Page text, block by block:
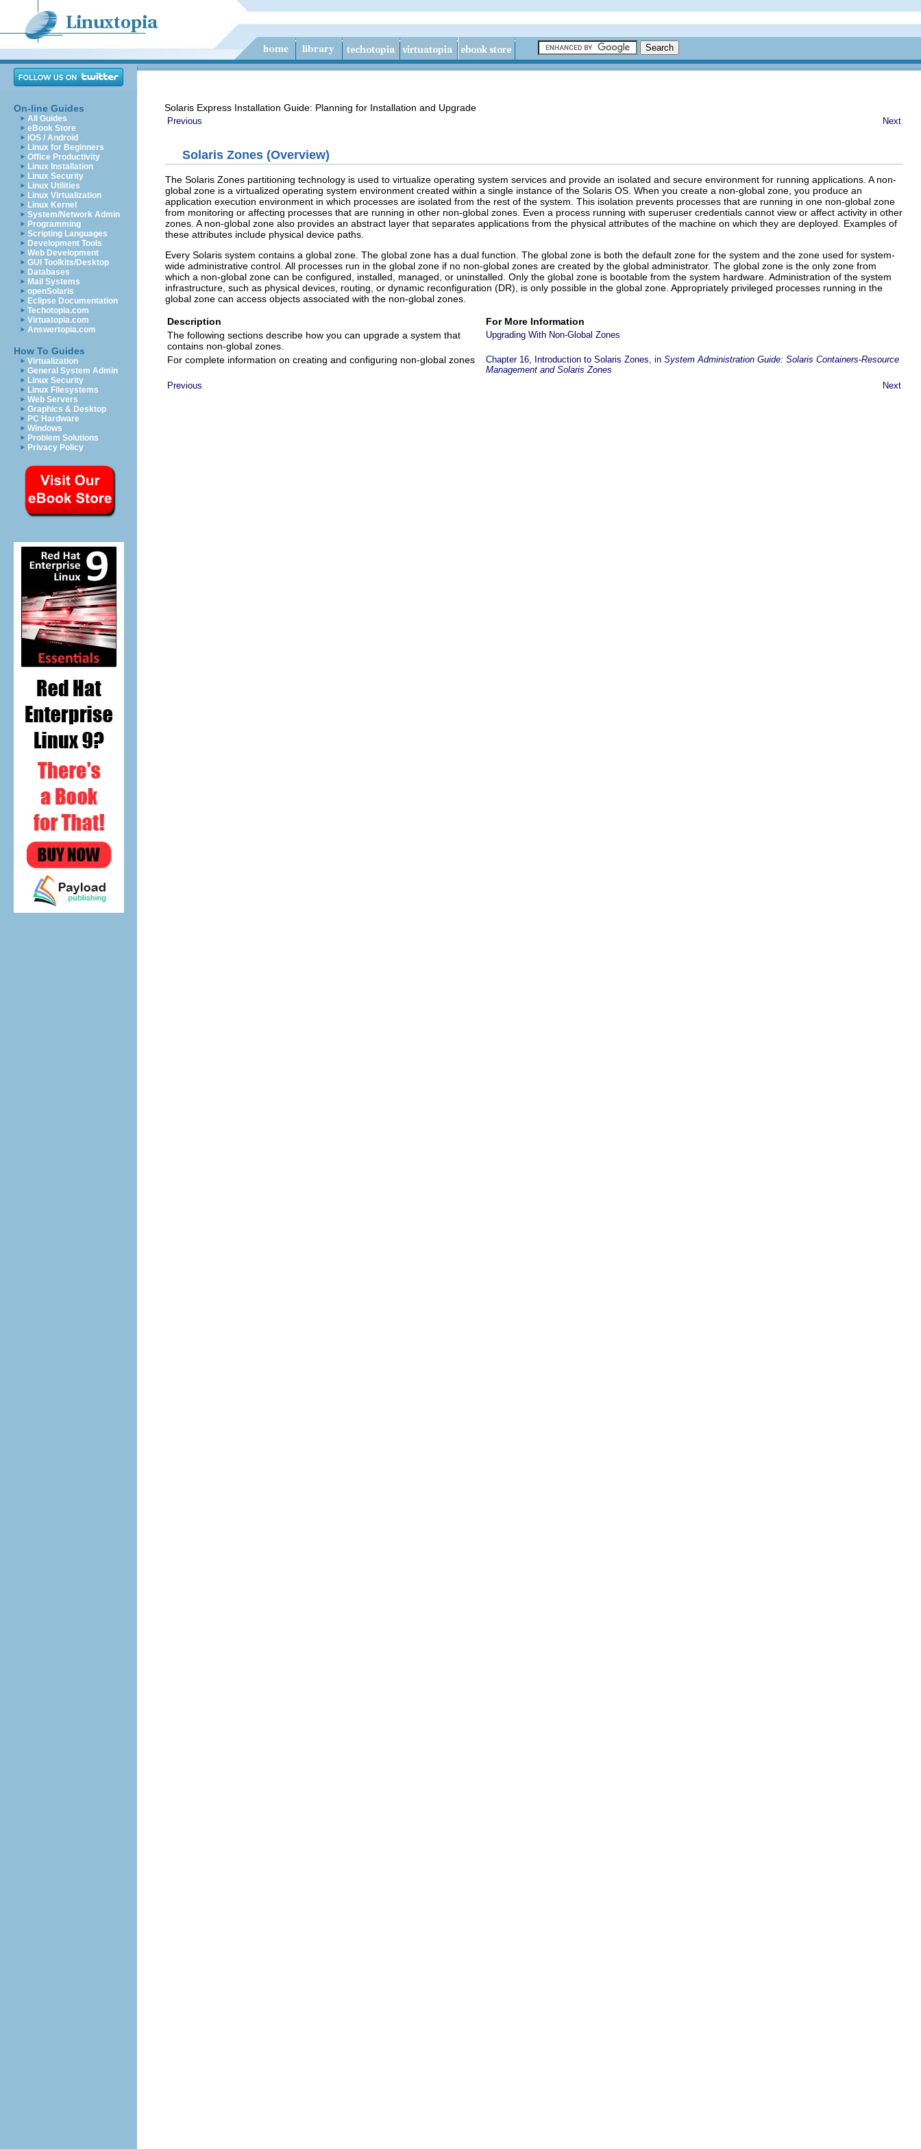
On-line Guides
All Guides
eBook Store
iOS / Android
Linux for Beginners
Office Productivity
Linux Installation
Linux Security
Linux Utilities
Linux Virtualization
Linux Kernel
System/Network Admin
Programming
Scripting Languages
Development Tools
Web Development
GUI Toolkits/Desktop
Databases
Mail Systems
openSolaris
Eclipse Documentation
Techotopia.com
Virtuatopia.com
Answertopia.com
How To Guides
Virtualization
General System Admin
Linux Security
Linux Filesystems
Web Servers
Graphics & Desktop
PC Hardware
Windows
Problem Solutions
Privacy Policy
Solaris Express Installation Guide: Planning for Installation and Upgrade
Previous Next
Solaris Zones (Overview)
The Solaris Zones partitioning technology is used to virtualize operating system services and provide an isolated and secure environment for running applications. A non-
global zone is a virtualized operating system environment created within a single instance of the Solaris OS. When you create a non-global zone, you produce an
application execution environment in which processes are isolated from the rest of the system. This isolation prevents processes that are running in one non-global zone
from monitoring or affecting processes that are running in other non-global zones. Even a process running with superuser credentials cannot view or affect activity in other
zones. A non-global zone also provides an abstract layer that separates applications from the physical attributes of the machine on which they are deployed. Examples of
these attributes include physical device paths.
Every Solaris system contains a global zone. The global zone has a dual function. The global zone is both the default zone for the system and the zone used for system-
wide administrative control. All processes run in the global zone if no non-global zones are created by the global administrator. The global zone is the only zone from
which a non-global zone can be configured, installed, managed, or uninstalled. Only the global zone is bootable from the system hardware. Administration of the system
infrastructure, such as physical devices, routing, or dynamic reconfiguration (DR), is only possible in the global zone. Appropriately privileged processes running in the
global zone can access objects associated with the non-global zones.
Description
For More Information
The following sections describe how you can upgrade a system that
contains non-global zones.
Upgrading With Non-Global Zones
For complete information on creating and configuring non-global zones Chapter 16, Introduction to Solaris Zones, in System Administration Guide: Solaris Containers-Resource
Management and Solaris Zones
Previous
Next